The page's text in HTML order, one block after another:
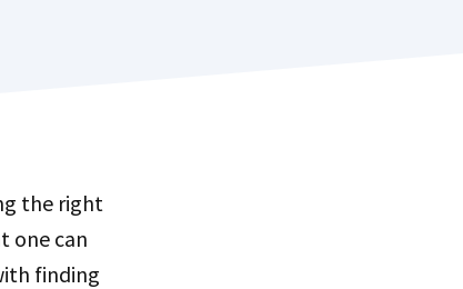
the right
one can
finding